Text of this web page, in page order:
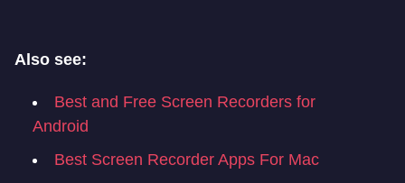
Also see:
Best and Free Screen Recorders for
Android
Best Screen Recorder Apps For Mac